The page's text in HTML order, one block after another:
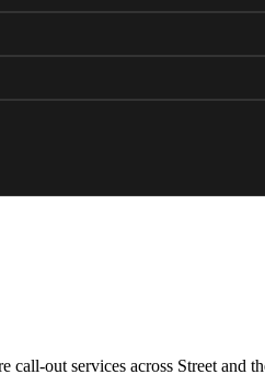
out services across Street and